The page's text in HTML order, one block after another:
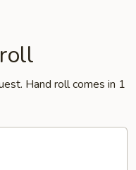
Hand roll comes in 1